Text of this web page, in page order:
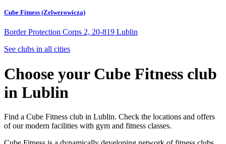
Cube Fitness (Zelwerowicza)
Border Protection Corps 2, 20-819 Lublin
See clubs in all cities
Choose your Cube Fitness club
in Lublin
Find a Cube Fitness club in Lublin. Check the locations and offers
of our modern facilities with gym and fitness classes.